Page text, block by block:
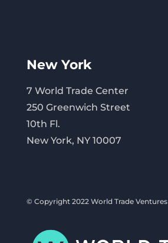
New York
7 World Trade Center
250 Greenwich Street
10th Fl.
New York, NY 10007
© Copyright 2022 World Trade Ventures